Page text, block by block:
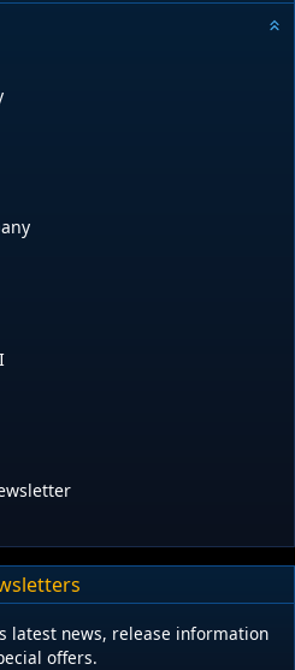
latest news, release information
offers.